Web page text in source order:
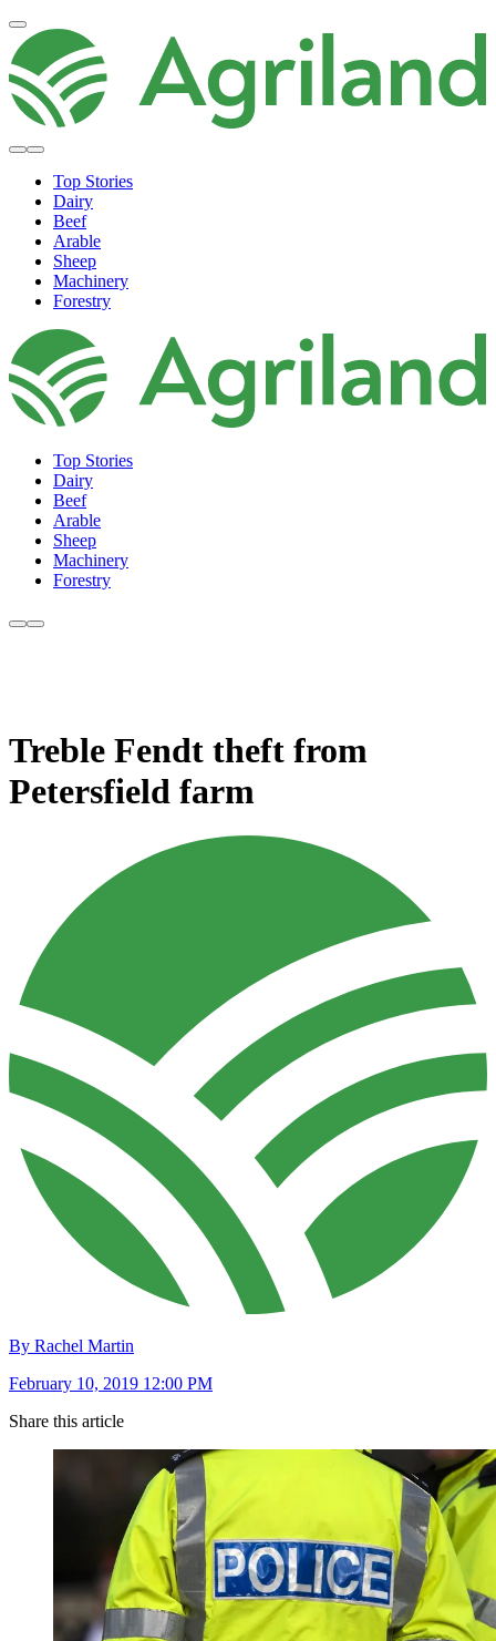
Top Stories
Dairy
Beef
Arable
Sheep
Machinery
Forestry
Top Stories
Dairy
Beef
Arable
Sheep
Machinery
Forestry
Treble Fendt theft from
Petersfield farm
By Rachel Martin
February 10, 2019 12:00 PM
Share this article